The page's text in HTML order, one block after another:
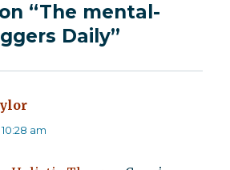
“The mental-
Daily”
am